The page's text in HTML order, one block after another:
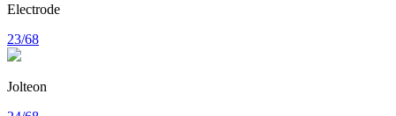
Electrode
23/68
Jolteon